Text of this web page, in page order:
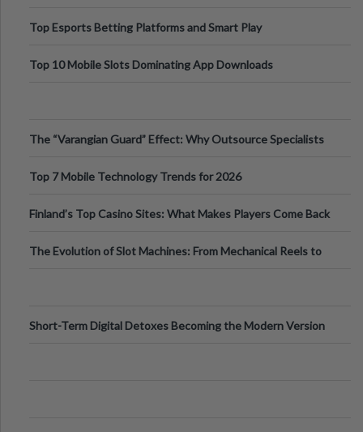
Top Esports Betting Platforms and Smart Play
Top 10 Mobile Slots Dominating App Downloads
The “Varangian Guard” Effect: Why Outsource Specialists
Top 7 Mobile Technology Trends for 2026
Finland’s Top Casino Sites: What Makes Players Come Back
The Evolution of Slot Machines: From Mechanical Reels to
Short-Term Digital Detoxes Becoming the Modern Version